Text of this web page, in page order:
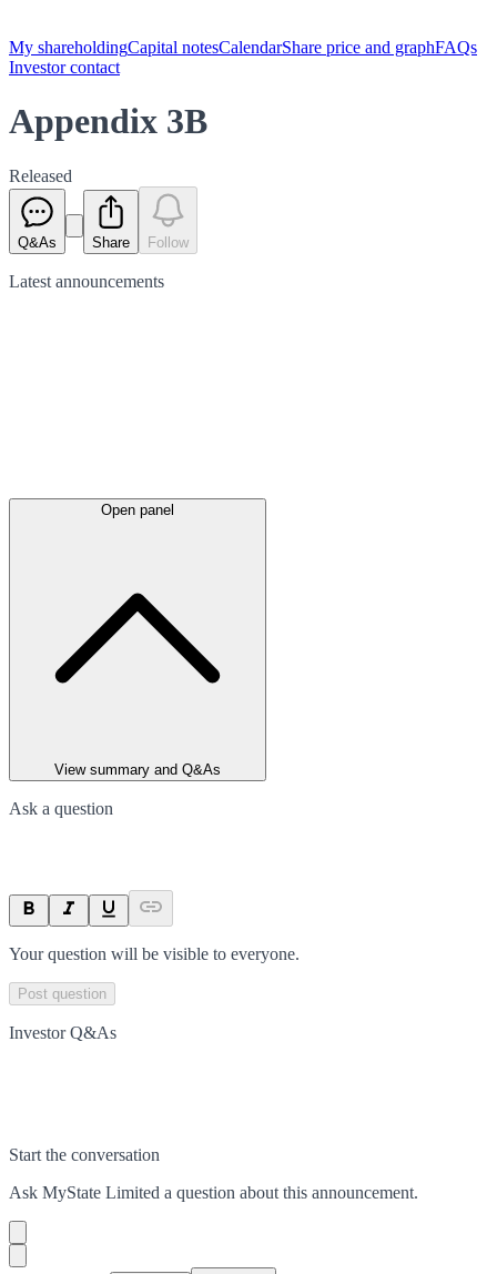
My shareholdingCapital notesCalendarShare price and graphFAQs
Investor contact
Appendix 3B
Released
Q&As Share Follow
Latest announcements
Open panel
View summary and Q&As
Ask a question
Your question will be visible to everyone.
Post question
Investor Q&As
Start the conversation
Ask MyState Limited a question about this announcement.